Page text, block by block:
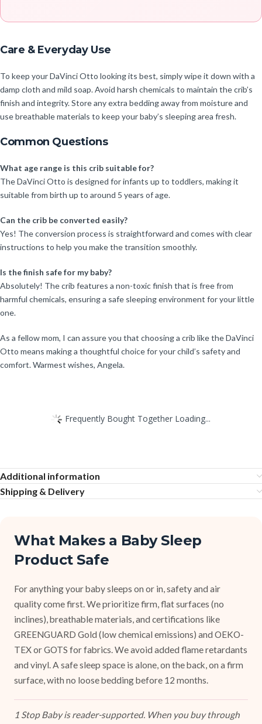
Care & Everyday Use
To keep your DaVinci Otto looking its best, simply wipe it down with a
damp cloth and mild soap. Avoid harsh chemicals to maintain the crib’s
finish and integrity. Store any extra bedding away from moisture and
use breathable materials to keep your baby’s sleeping area fresh.
Common Questions
What age range is this crib suitable for?
The DaVinci Otto is designed for infants up to toddlers, making it
suitable from birth up to around 5 years of age.
Can the crib be converted easily?
Yes! The conversion process is straightforward and comes with clear
instructions to help you make the transition smoothly.
Is the finish safe for my baby?
Absolutely! The crib features a non-toxic finish that is free from
harmful chemicals, ensuring a safe sleeping environment for your little
one.
As a fellow mom, I can assure you that choosing a crib like the DaVinci
Otto means making a thoughtful choice for your child’s safety and
comfort. Warmest wishes, Angela.
Frequently Bought Together Loading...
Additional information
Shipping & Delivery
What Makes a Baby Sleep
Product Safe
For anything your baby sleeps on or in, safety and air
quality come first. We prioritize firm, flat surfaces (no
inclines), breathable materials, and certifications like
GREENGUARD Gold (low chemical emissions) and OEKO-
TEX or GOTS for fabrics. We avoid added flame retardants
and vinyl. A safe sleep space is alone, on the back, on a firm
surface, with no loose bedding before 12 months.
1 Stop Baby is reader-supported. When you buy through